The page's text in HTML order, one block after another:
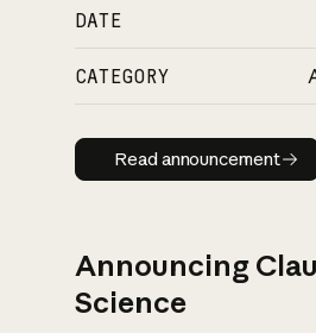
DATE
CATEGORY
Read
Read announcement
Announcing
Science